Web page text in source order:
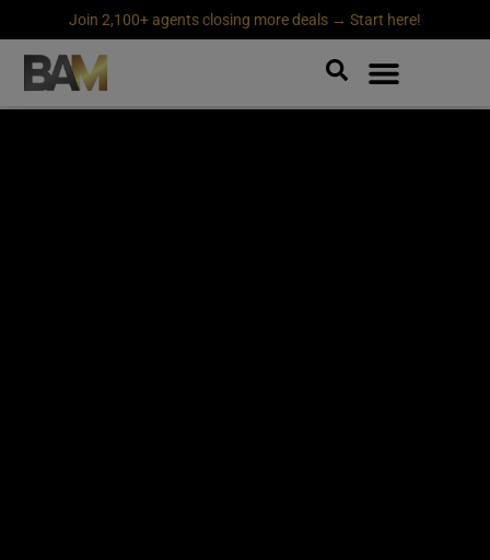
Join 2,100+ agents closing more deals → Start here!